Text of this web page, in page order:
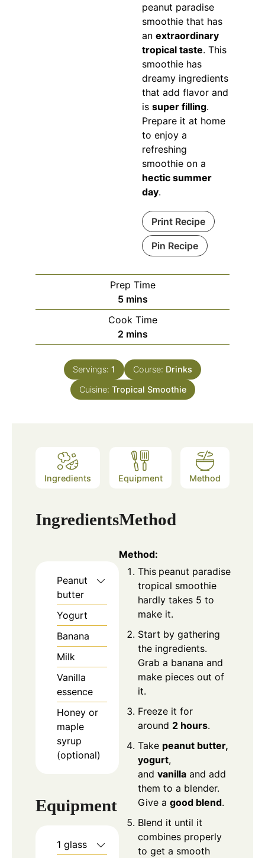
peanut paradise
smoothie that has
anextraordinary
tropical taste. This
smoothie has
dreamy ingredients
that add flavor and
issuper filling.
Prepare it at home
to enjoy a
refreshing
smoothie on a
hectic summer
day.
Print Recipe
Pin Recipe
Prep Time
5minutes
mins
Cook Time
2minutes
mins
Servings: 1 Course: Drinks
Cuisine: Tropical Smoothie
Ingredients Equipment Method
Ingredients
Peanut
butter
Yogurt
Banana
Milk
Vanilla
essence
Honey or
maple
syrup
(optional)
Equipment
1 glass
Method
Method:
This peanut paradise
tropical smoothie
hardly takes 5 to
make it.
Start by gathering
the ingredients.
Grab a banana and
make pieces out of
it.
Freeze it for
around 2 hours.
Take peanut butter,
yogurt,
and vanilla and add
them to a blender.
Give a good blend.
Blend it until it
combines properly
to get a smooth